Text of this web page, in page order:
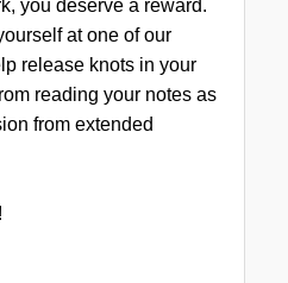
you deserve a reward.
at one of our
release knots in your
reading your notes as
from extended